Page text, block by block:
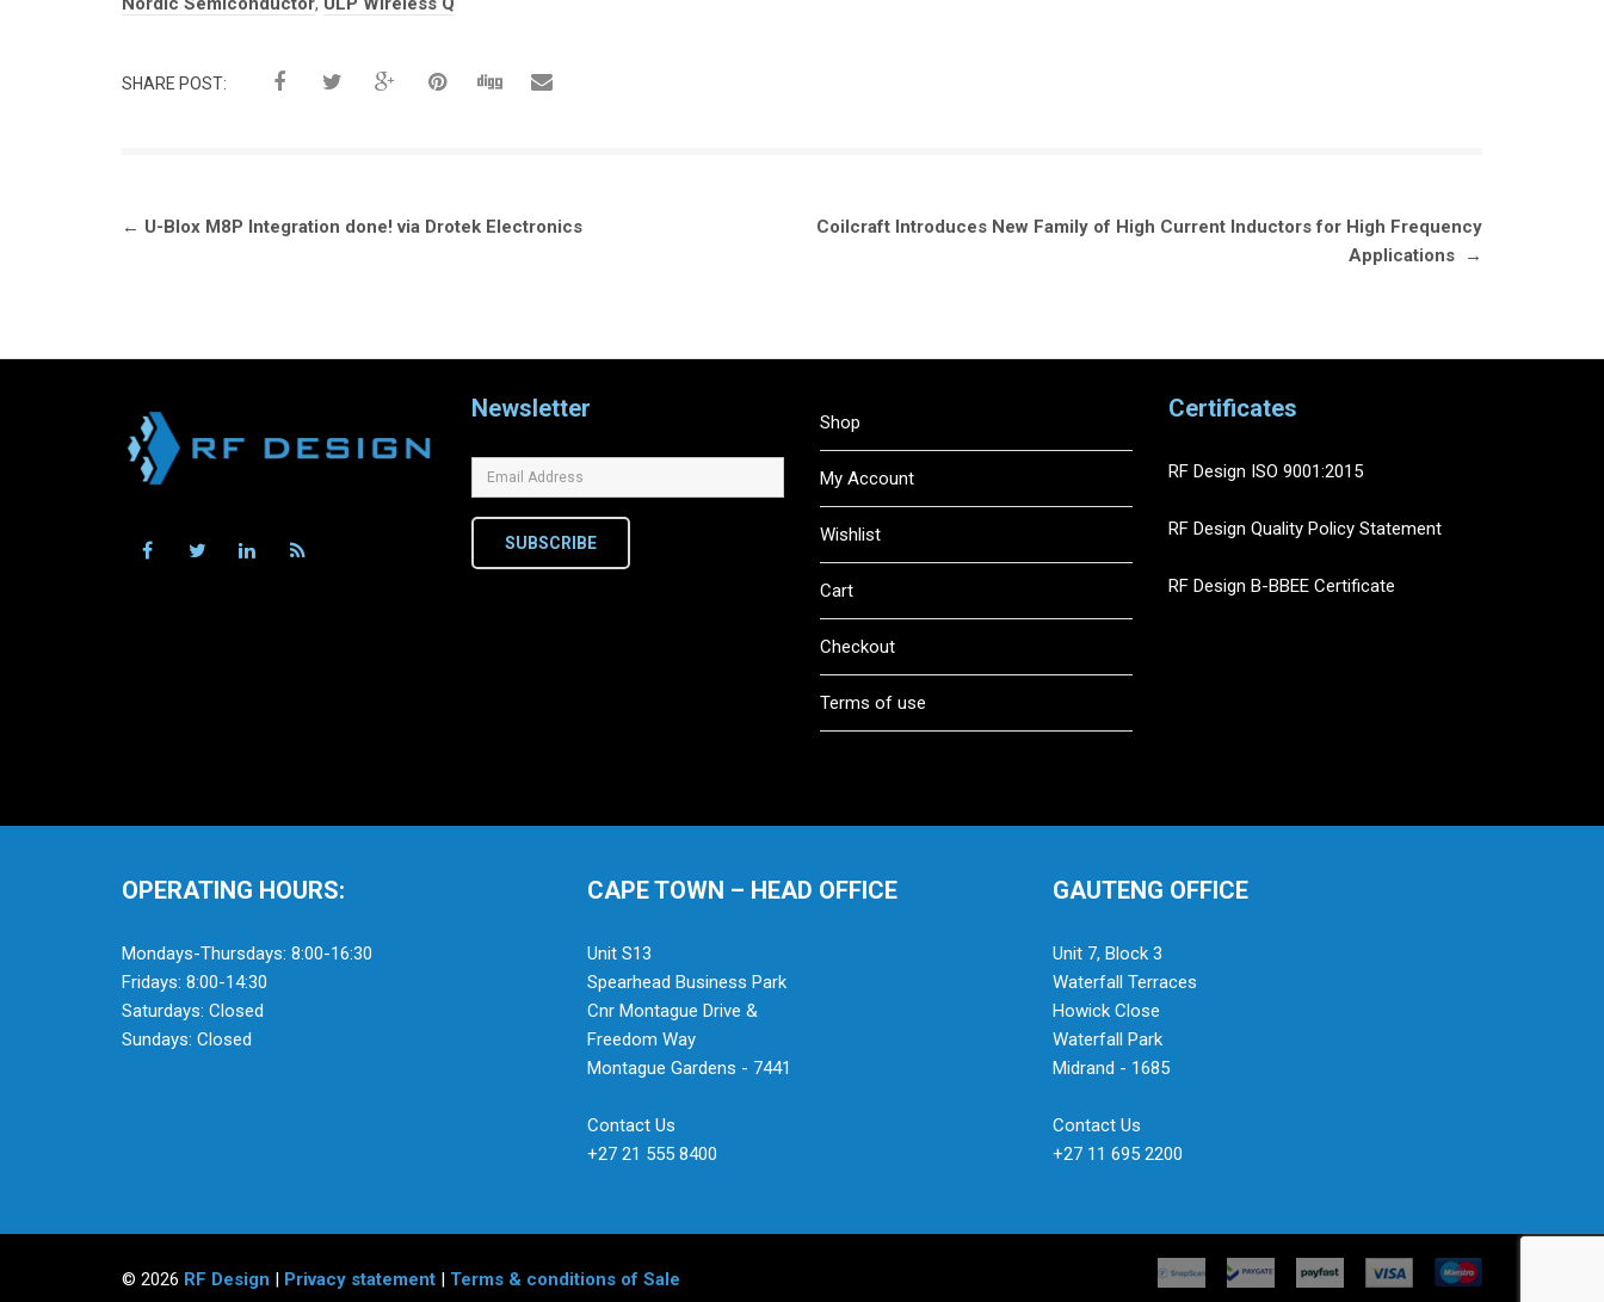
SHARE POST:
Post
← U-Blox M8P Integration done! via Drotek Electronics
Coilcraft Introduces New Family of High Current Inductors for High Frequency
Applications
→
Newsletter
SUBSCRIBE
Shop
My Account
Wishlist
Cart
Checkout
Terms of use
Certificates
RF Design ISO 9001:2015
RF Design Quality Policy Statement
RF Design B-BBEE Certificate
OPERATING HOURS:
Mondays-Thursdays: 8:00-16:30
Fridays: 8:00-14:30
Saturdays: Closed
Sundays: Closed
CAPE TOWN – HEAD OFFICE
Unit S13
Spearhead Business Park
Cnr Montague Drive &
Freedom Way
Montague Gardens - 7441
Contact Us
+27 21 555 8400
GAUTENG OFFICE
Unit 7, Block 3
Waterfall Terraces
Howick Close
Waterfall Park
Midrand - 1685
Contact Us
+27 11 695 2200
© 2026 RF Design | Privacy statement | Terms & conditions of Sale